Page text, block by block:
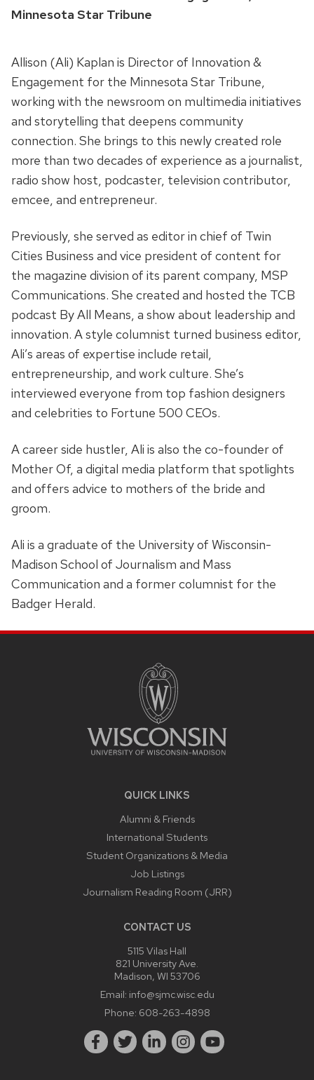
Minnesota Star Tribune
Allison (Ali) Kaplan is Director of Innovation &
Engagement for the Minnesota Star Tribune,
working with the newsroom on multimedia initiatives
and storytelling that deepens community
connection. She brings to this newly created role
more than two decades of experience as a journalist,
radio show host, podcaster, television contributor,
emcee, and entrepreneur.
Previously, she served as editor in chief of Twin
Cities Business and vice president of content for
the magazine division of its parent company, MSP
Communications. She created and hosted the TCB
podcast By All Means, a show about leadership and
innovation. A style columnist turned business editor,
Ali’s areas of expertise include retail,
entrepreneurship, and work culture. She’s
interviewed everyone from top fashion designers
and celebrities to Fortune 500 CEOs.
A career side hustler, Ali is also the co-founder of
Mother Of, a digital media platform that spotlights
and offers advice to mothers of the bride and
groom.
Ali is a graduate of the University of Wisconsin-
Madison School of Journalism and Mass
Communication and a former columnist for the
Badger Herald.
QUICK LINKS
Alumni & Friends
International Students
Student Organizations & Media
Job Listings
Journalism Reading Room (JRR)
CONTACT US
5115 Vilas Hall
821 University Ave.
Madison, WI 53706
Email: info@sjmc.wisc.edu
Phone: 608-263-4898